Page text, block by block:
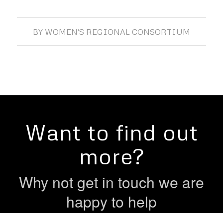
BY WOMEN'S REGIONAL CONSORTIUM
Want to find out
more?
Why not get in touch we are
happy to help